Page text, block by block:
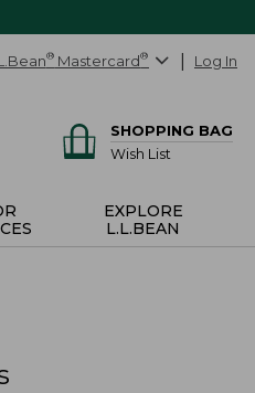
® Mastercard® Log In
SHOPPING BAG
Wish List
EXPLORE
L.L.BEAN